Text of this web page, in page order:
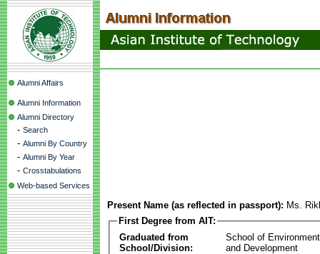
Alumni Affairs
Alumni Information
Alumni Directory
- Search
- Alumni By Country
- Alumni By Year
- Crosstabulations
Web-based Services
Present Name (as reflected in passport): Ms.
First Degree from AIT:
Graduated from
School/Division:
School of
and Development